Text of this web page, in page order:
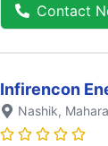
Contact
Infirencon
Nashik,